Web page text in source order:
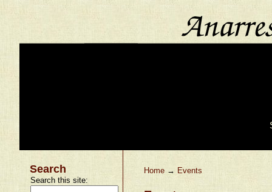
Search
Search this site:
Home → Events